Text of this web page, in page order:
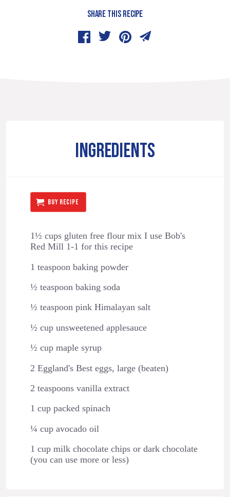
SHARE THIS RECIPE
INGREDIENTS
BUY RECIPE
1½ cups gluten free flour mix I use Bob's
Red Mill 1-1 for this recipe
1 teaspoon baking powder
½ teaspoon baking soda
½ teaspoon pink Himalayan salt
½ cup unsweetened applesauce
½ cup maple syrup
2 Eggland's Best eggs, large (beaten)
2 teaspoons vanilla extract
1 cup packed spinach
¼ cup avocado oil
1 cup milk chocolate chips or dark chocolate
(you can use more or less)